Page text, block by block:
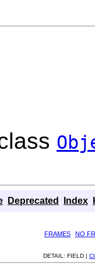
Deprecated Index
FRAMES
NO
DETAIL: FIELD |